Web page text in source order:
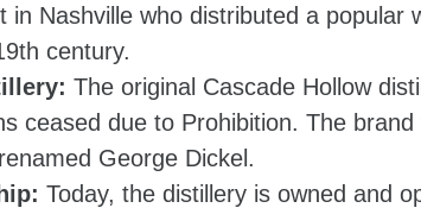
in Nashville who distributed a popular
century.
The original Cascade Hollow
ceased due to Prohibition. The
George Dickel.
Today, the distillery is owned and